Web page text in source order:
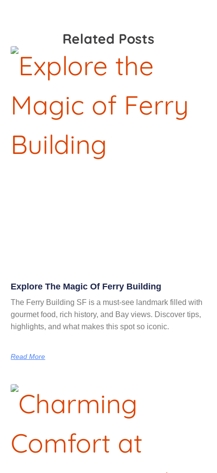
Related Posts
Explore The Magic Of Ferry Building
The Ferry Building SF is a must-see landmark filled with
gourmet food, rich history, and Bay views. Discover tips,
highlights, and what makes this spot so iconic.
Read More